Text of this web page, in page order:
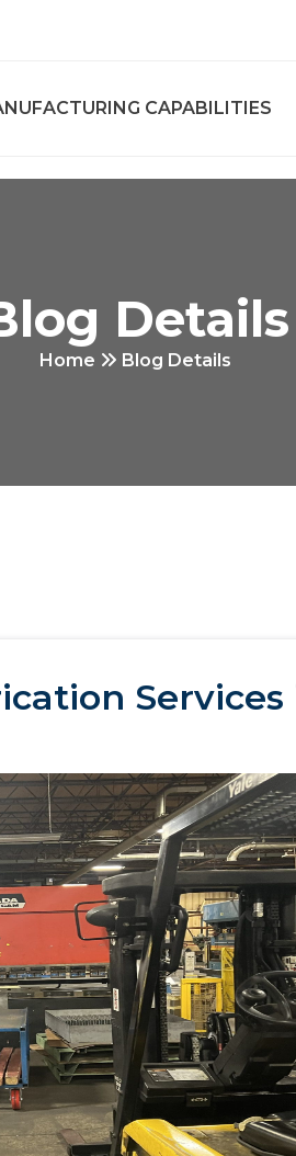
CAPABILITIES
Details
Home Blog Details
Services